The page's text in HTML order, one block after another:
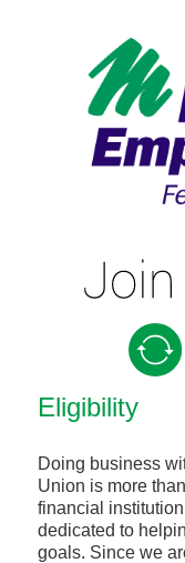
New Membership
Eligibility
Doing business
Union is more
financial
dedicated to
goals. Since we